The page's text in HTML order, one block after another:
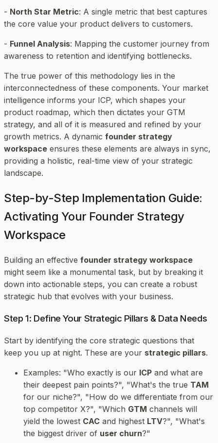
- North Star Metric: A single metric that best captures
the core value your product delivers to customers.
- Funnel Analysis: Mapping the customer journey from
awareness to retention and identifying bottlenecks.
The true power of this methodology lies in the
interconnectedness of these components. Your market
intelligence informs your ICP, which shapes your
product roadmap, which then dictates your GTM
strategy, and all of it is measured and refined by your
growth metrics. A dynamic founder strategy
workspace ensures these elements are always in sync,
providing a holistic, real-time view of your strategic
landscape.
Step-by-Step Implementation Guide:
Activating Your Founder Strategy
Workspace
Building an effective founder strategy workspace
might seem like a monumental task, but by breaking it
down into actionable steps, you can create a robust
strategic hub that evolves with your business.
Step 1: Define Your Strategic Pillars & Data Needs
Start by identifying the core strategic questions that
keep you up at night. These are your strategic pillars.
Examples: "Who exactly is our ICP and what are
their deepest pain points?", "What's the true TAM
for our niche?", "How do we differentiate from our
top competitor X?", "Which GTM channels will
yield the lowest CAC and highest LTV?", "What's
the biggest driver of user churn?"